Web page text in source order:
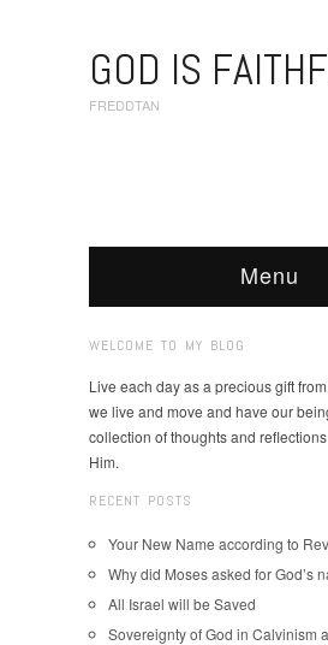
GOD IS
FREDDTAN
Menu
WELCOME TO MY BLOG
Live each day as a precious gift
we live and move and have our
collection of thoughts and
Him.
RECENT POSTS
Your New Name according to
Why did Moses asked for God’s
All Israel will be Saved
Sovereignty of God in Calvinism